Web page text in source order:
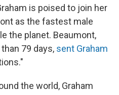
is poised to join her
as the fastest male
the planet. Beaumont,
79 days, sent Graham
the world, Graham